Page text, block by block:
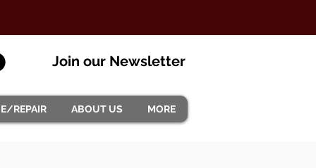
Join our Newsletter
REPAIR ABOUT US MORE